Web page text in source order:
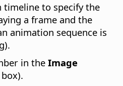
timeline to specify the
a frame and the
animation sequence is
in the Image